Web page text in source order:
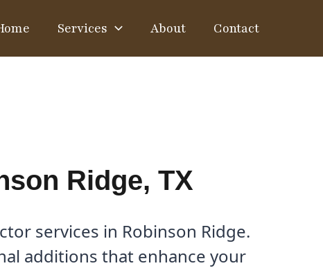
Services About Contact
Ridge, TX
services in Robinson Ridge.
additions that enhance your